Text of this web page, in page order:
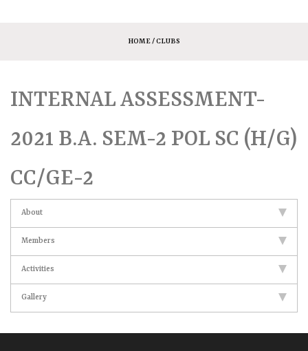
HOME/ CLUBS
INTERNAL ASSESSMENT-
2021 B.A. SEM-2 POL SC (H/G)
CC/GE-2
About
Members
Activities
Gallery